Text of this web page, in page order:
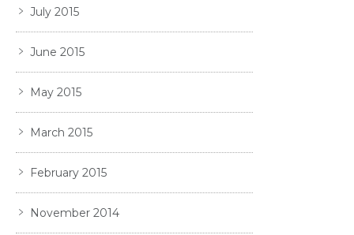
July 2015
June 2015
May 2015
March 2015
February 2015
November 2014